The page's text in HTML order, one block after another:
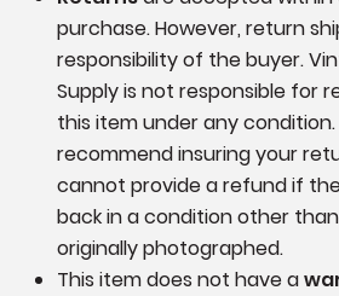
purchase. However, return
responsibility of the buyer.
Supply is not responsible for
this item under any
recommend insuring your
cannot provide a refund if
back in a condition other
originally photographed.
This item does not have a